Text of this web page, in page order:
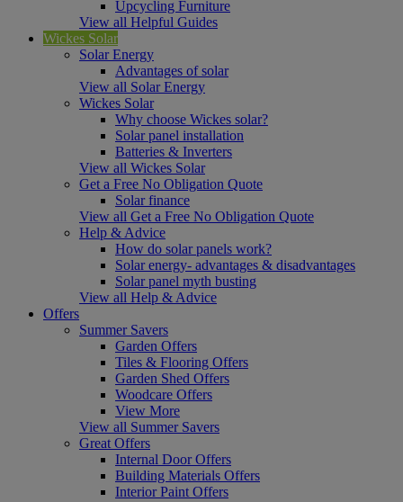
Upcycling Furniture
View all Helpful Guides
Wickes Solar
Solar Energy
Advantages of solar
View all Solar Energy
Wickes Solar
Why choose Wickes solar?
Solar panel installation
Batteries & Inverters
View all Wickes Solar
Get a Free No Obligation Quote
Solar finance
View all Get a Free No Obligation Quote
Help & Advice
How do solar panels work?
Solar energy- advantages & disadvantages
Solar panel myth busting
View all Help & Advice
Offers
Summer Savers
Garden Offers
Tiles & Flooring Offers
Garden Shed Offers
Woodcare Offers
View More
View all Summer Savers
Great Offers
Internal Door Offers
Building Materials Offers
Interior Paint Offers